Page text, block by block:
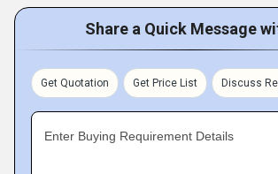
Share a Quick Message
Get Quotation Get Price List Discuss
Enter Buying Requirement Details